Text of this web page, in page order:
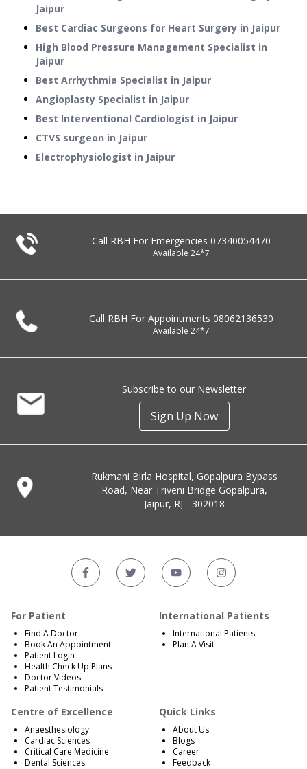
Jaipur
Best Cardiac Surgeons for Heart Surgery in Jaipur
High Blood Pressure Management Specialist in
Jaipur
Best Arrhythmia Specialist in Jaipur
Angioplasty Specialist in Jaipur
Best Interventional Cardiologist in Jaipur
CTVS surgeon in Jaipur
Electrophysiologist in Jaipur
Call RBH For Emergencies 07340054470
Available 24*7
Call RBH For Appointments 08062136530
Available 24*7
Subscribe to our Newsletter
Sign Up Now
Rukmani Birla Hospital, Gopalpura Bypass
Road, Near Triveni Bridge Gopalpura,
Jaipur, RJ - 302018
For Patient
Find A Doctor
Book An Appointment
Patient Login
Health Check Up Plans
Doctor Videos
Patient Testimonials
International Patients
International Patients
Plan A Visit
Centre of Excellence
Anaesthesiology
Cardiac Sciences
Critical Care Medicine
Dental Sciences
Quick Links
About Us
Blogs
Career
Feedback